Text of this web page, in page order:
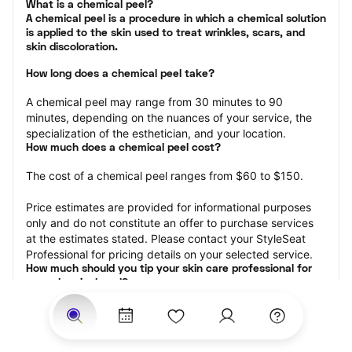
What is a chemical peel?
A chemical peel is a procedure in which a chemical solution
is applied to the skin used to treat wrinkles, scars, and
skin discoloration.
How long does a chemical peel take?
A chemical peel may range from 30 minutes to 90
minutes, depending on the nuances of your service, the
specialization of the esthetician, and your location.
How much does a chemical peel cost?
The cost of a chemical peel ranges from $60 to $150.
Price estimates are provided for informational purposes
only and do not constitute an offer to purchase services
at the estimates stated. Please contact your StyleSeat
Professional for pricing details on your selected service.
How much should you tip your skin care professional for
your chemical peel?
Tipping 15-20 percent of the total cost for your chemical
peel appointment is the best rule of thumb to follow.